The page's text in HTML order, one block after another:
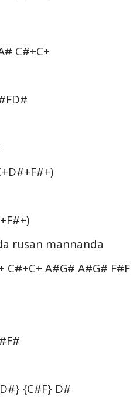
C#+C+
rusan mannanda
C#+C+ A#G# A#G# F#F
{C#F} D#